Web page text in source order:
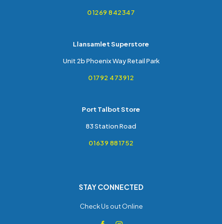
01269 842347
Llansamlet Superstore
Unit 2b Phoenix Way Retail Park
01792 473912
Port Talbot Store
83 Station Road
01639 881752
STAY CONNECTED
Check Us out Online